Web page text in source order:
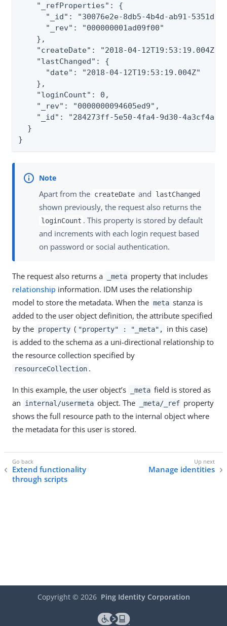
    "_refProperties": {
"_id": "30076e2e-8db5-4b4d-ab91-
      "_rev": "000000001ad09f00"
    },
    "createDate": "2018-04-12T19:53:19.004Z",
    "lastChanged": {
      "date": "2018-04-12T19:53:19.004Z"
    },
    "loginCount": 0,
    "_rev": "0000000094605ed9",
"_id": "284273ff-5e50-4fa4-9d30-
  }
}
Apart from the createDate and lastChanged
shown previously, the request also returns the
loginCount . This property is stored by default
and increments with each login request based
on password or social authentication.
The request also returns a _meta property that includes
relationship information. IDM uses the relationship
model to store the metadata. When the meta stanza is
added to the user object definition, the attribute specified
by the property ( "property" : "_meta",
in this case)
is added to the schema as a uni-directional relationship to
the resource collection specified by
resourceCollection .
In this example, the user object’s _meta field is stored as
an
internal/usermeta object. The _meta/_ref property
shows the full resource path to the internal object where
the metadata for this user is stored.
Extend functionality
through scripts
Manage identities
Copyright © 2026 Ping Identity Corporation